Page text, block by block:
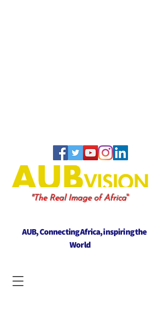
"The Real Image of Africa"
AUB, Connecting Africa, inspiring the
World